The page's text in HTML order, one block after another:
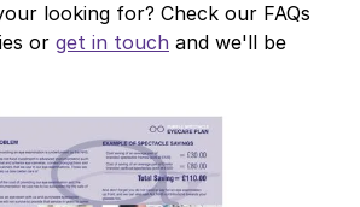
looking for? Check our FAQs
or get in touch and we'll be